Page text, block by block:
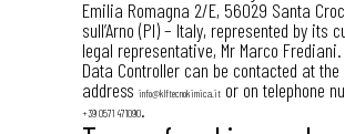
Emilia Romagna 2/E, 56029 Santa
sull’Arno (PI) – Italy, represented by its
legal representative, Mr Marco Frediani.
Data Controller can be contacted at the
address info@klftecnokimica.it or on telephone
+39 0571 471090.